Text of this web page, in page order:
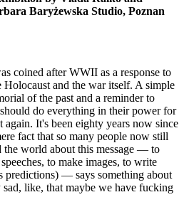
Baryżewska Studio, Poznan
Dostlev
coined after WWII as a response to
Holocaust and the war itself. A simple
of the past and a reminder to
do everything in their power for
again. It's been eighty years now since
fact that so many people now still
the world about this message — to
to make images, to write
predictions) — says something about
like, that maybe we have fucking